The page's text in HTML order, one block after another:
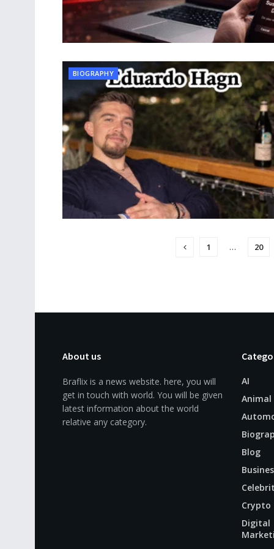
BIOGRAPHY
1 … 20
About us
Braflix is a news website. here, you will
get in touch with world. You will be given
latest information about the world
relative any category.
AI
Animal
Blog
Crypto
Digital